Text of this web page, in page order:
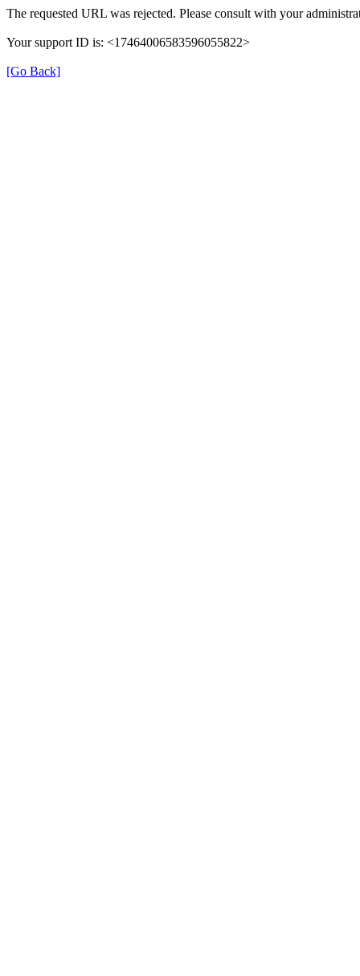
The requested URL was rejected. Please consult with your
Your support ID is: <17464006583596055822>
[Go Back]